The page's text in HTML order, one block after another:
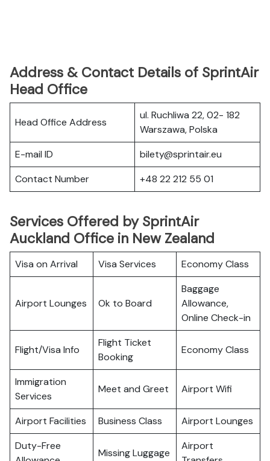
Address & Contact Details of SprintAir
Head Office
Head Office Address
ul. Ruchliwa 22, 02- 182
Warszawa, Polska
E-mail ID
bilety@sprintair.eu
Contact Number
+48 22 212 55 01
Services Offered by SprintAir
Auckland Office in New Zealand
Visa on Arrival Visa Services Economy Class
Airport Lounges Ok to Board
Baggage
Allowance,
Online Check-in
Flight/Visa Info
Flight Ticket
Booking
Economy Class
Immigration
Services
Meet and Greet Airport Wifi
Airport Facilities Business Class
Airport Lounges
Duty-Free
Missing Luggage
Airport